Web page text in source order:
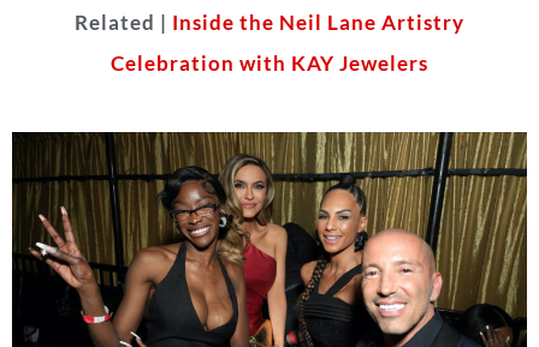
Related | Inside the Neil Lane Artistry
Celebration with KAY Jewelers